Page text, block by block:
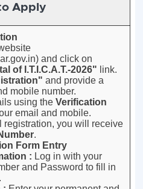
Apply
and click on
of I.T.I.C.A.T.-2026" link.
and provide a
mobile number.
using the Verification
email and mobile.
registration, you will receive
.
Form Entry
: Log in with your
and Password to fill in